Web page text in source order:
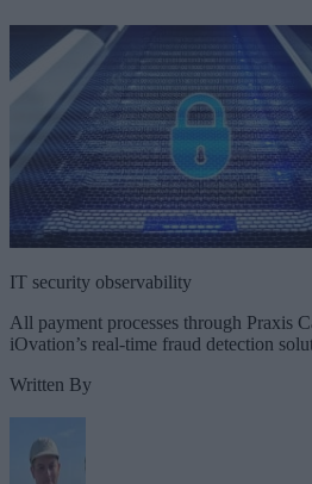
IT security observability
All payment processes through Praxis
iOvation’s real-time fraud detection
Written By